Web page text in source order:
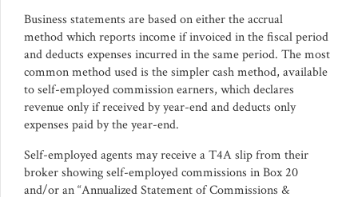
Business statements are based on either the accrual
method which reports income if invoiced in the fiscal period
and deducts expenses incurred in the same period. The most
common method used is the simpler cash method, available
to self-employed commission earners, which declares
revenue only if received by year-end and deducts only
expenses paid by the year-end.
Self-employed agents may receive a T4A slip from their
broker showing self-employed commissions in Box 20
and/or an “Annualized Statement of Commissions &